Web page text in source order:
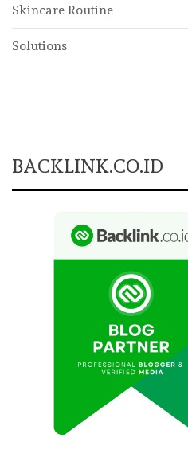
Skincare Routine
Solutions
BACKLINK.CO.ID